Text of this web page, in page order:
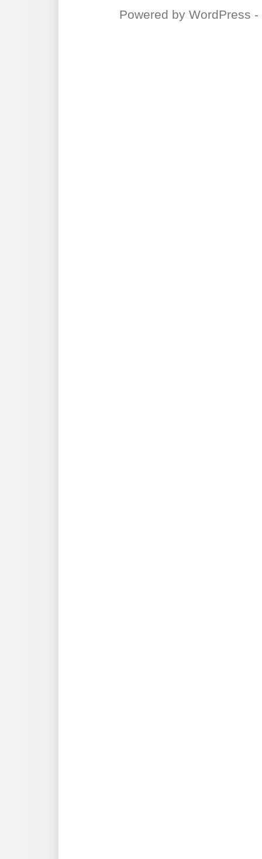
Powered by WordPress -